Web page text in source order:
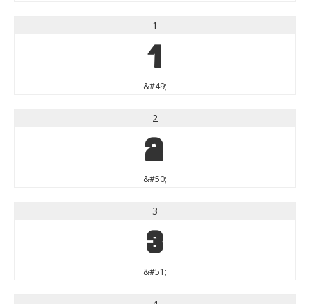
1
1
&#49;
2
2
&#50;
3
3
&#51;